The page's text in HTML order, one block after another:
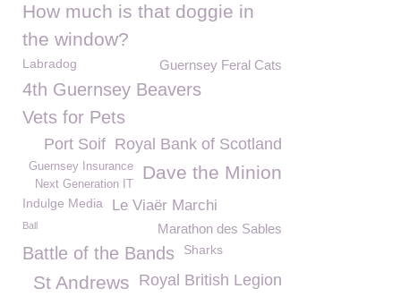
How much is that doggie in
the window?
Labradog Guernsey Feral Cats
4th Guernsey Beavers
Vets for Pets
Royal Bank of Scotland
Port Soif
Dave the Minion
Guernsey Insurance
Next Generation IT
Indulge Media Le Viaër Marchi
Marathon des Sables
Ball
Battle of the Bands Sharks
Royal British Legion
St Andrews